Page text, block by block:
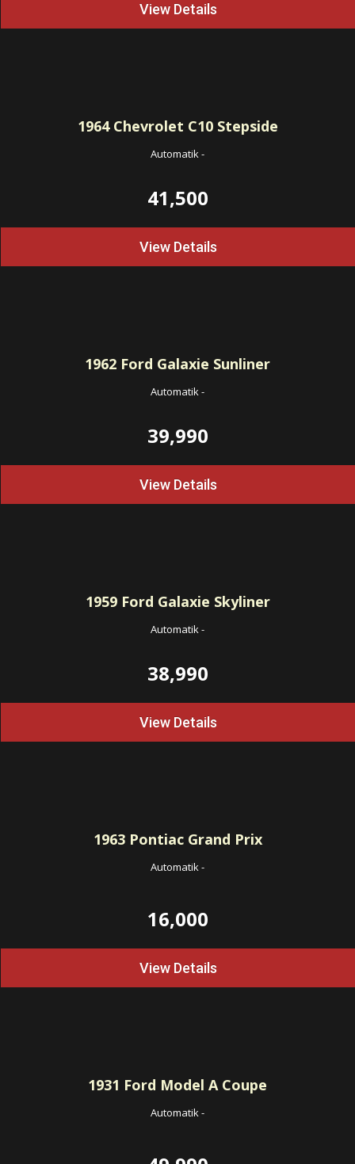
View Details
1964Chevrolet C10 Stepside
Automatik-
41,500
View Details
1962 Ford Galaxie Sunliner
Automatik-
39,990
View Details
1959Ford Galaxie Skyliner
Automatik-
38,990
View Details
1963Pontiac Grand Prix
Automatik-
16,000
View Details
1931 Ford Model A Coupe
Automatik-